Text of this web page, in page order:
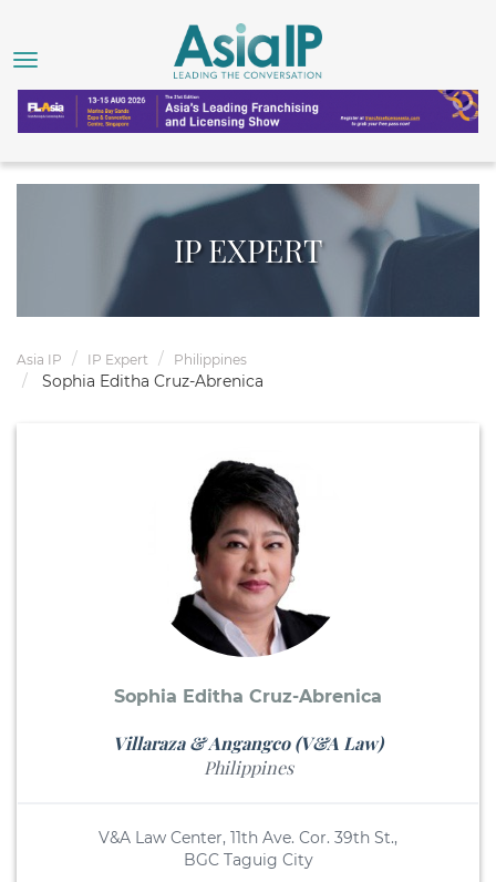
IP EXPERT
Asia IP IP Expert Philippines
Sophia Editha Cruz-Abrenica
Sophia Editha Cruz-Abrenica
Villaraza & Angangco (V&A Law)
Philippines
V&A Law Center, 11th Ave. Cor. 39th St.,
BGC Taguig City